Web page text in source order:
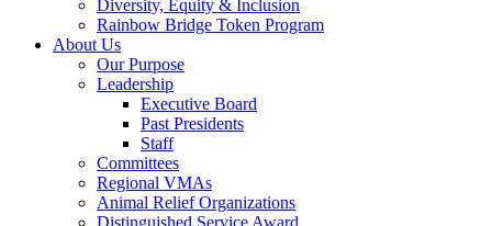
Diversity, Equity & Inclusion
Rainbow Bridge Token Program
About Us
Our Purpose
Leadership
Executive Board
Past Presidents
Staff
Committees
Regional VMAs
Animal Relief Organizations
Distinguished Service Award